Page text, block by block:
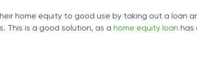
home equity to good use by taking out a loan
This is a good solution, as a home equity loan has